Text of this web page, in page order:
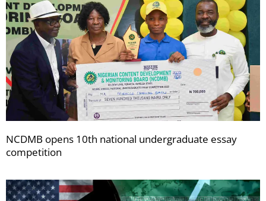
NCDMB opens 10th national undergraduate essay
competition